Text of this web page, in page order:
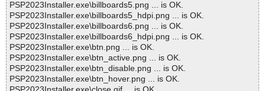
PSP2023Installer.exe\billboards5.png ... is OK.
PSP2023Installer.exe\billboards5_hdpi.png ... is OK.
PSP2023Installer.exe\billboards6.png ... is OK.
PSP2023Installer.exe\billboards6_hdpi.png ... is OK.
PSP2023Installer.exe\btn.png ... is OK.
PSP2023Installer.exe\btn_active.png ... is OK.
PSP2023Installer.exe\btn_disable.png ... is OK.
PSP2023Installer.exe\btn_hover.png ... is OK.